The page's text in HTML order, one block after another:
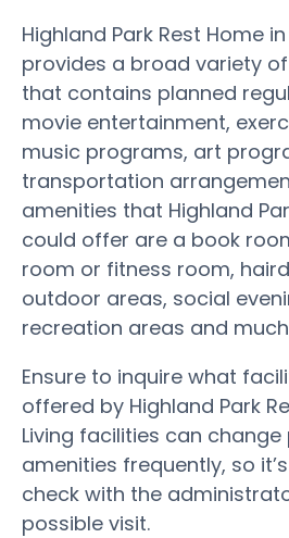
Highland Park Rest Home
provides a broad variety
that contains planned
movie entertainment,
music programs, art
transportation
amenities that Highland
could offer are a book
room or fitness room,
outdoor areas, social
recreation areas and
Ensure to inquire what
offered by Highland Park
Living facilities can change
amenities frequently, so
check with the
possible visit.